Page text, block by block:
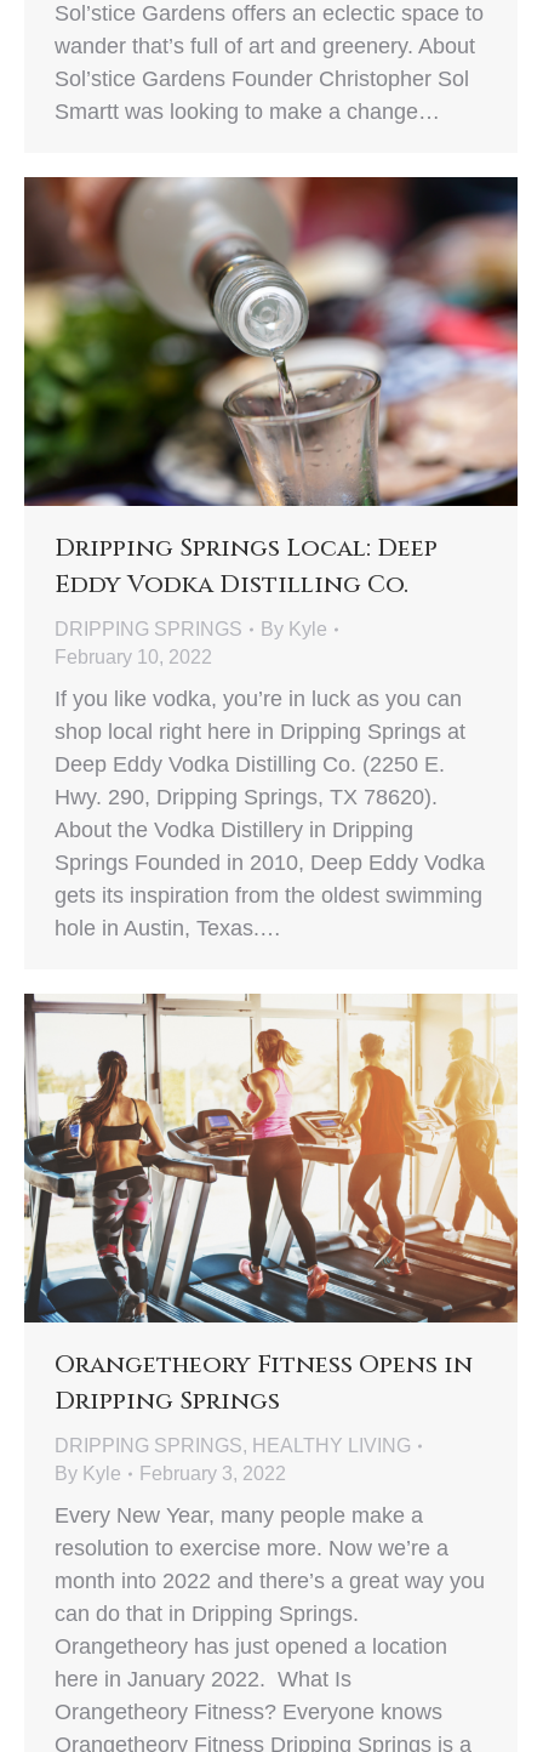
Sol’stice Gardens offers an eclectic space to
wander that’s full of art and greenery. About
Sol’stice Gardens Founder Christopher Sol
Smartt was looking to make a change…
Dripping Springs Local: Deep
Eddy Vodka Distilling Co.
DRIPPING SPRINGS By Kyle
February 10, 2022
If you like vodka, you’re in luck as you can
shop local right here in Dripping Springs at
Deep Eddy Vodka Distilling Co. (2250 E.
Hwy. 290, Dripping Springs, TX 78620).
About the Vodka Distillery in Dripping
Springs Founded in 2010, Deep Eddy Vodka
gets its inspiration from the oldest swimming
hole in Austin, Texas.…
Orangetheory Fitness Opens in
Dripping Springs
DRIPPING SPRINGS, HEALTHY LIVING
By Kyle February 3, 2022
Every New Year, many people make a
resolution to exercise more. Now we’re a
month into 2022 and there’s a great way you
can do that in Dripping Springs.
Orangetheory has just opened a location
here in January 2022. What Is
Orangetheory Fitness? Everyone knows
Orangetheory Fitness Dripping Springs is a